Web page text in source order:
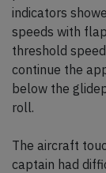
indicators
speeds with
threshold
continue the
below the
roll.
The aircraft
captain had